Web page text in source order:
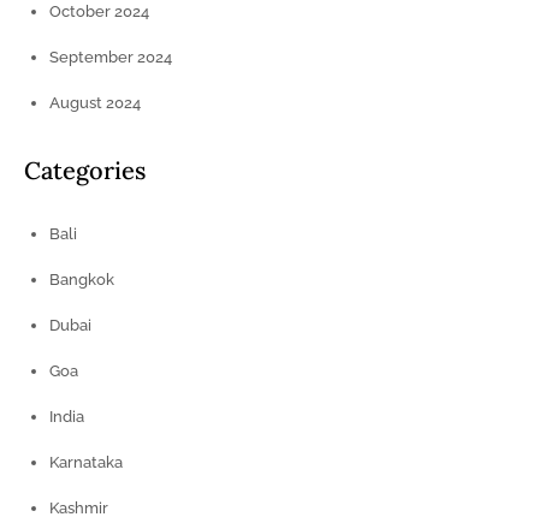
October 2024
September 2024
August 2024
Categories
Bali
Bangkok
Dubai
Goa
India
Karnataka
Kashmir